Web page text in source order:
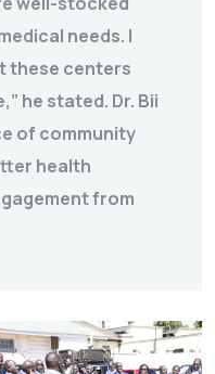
needs. I
these centers
he stated. Dr. Bii
of community
health
from